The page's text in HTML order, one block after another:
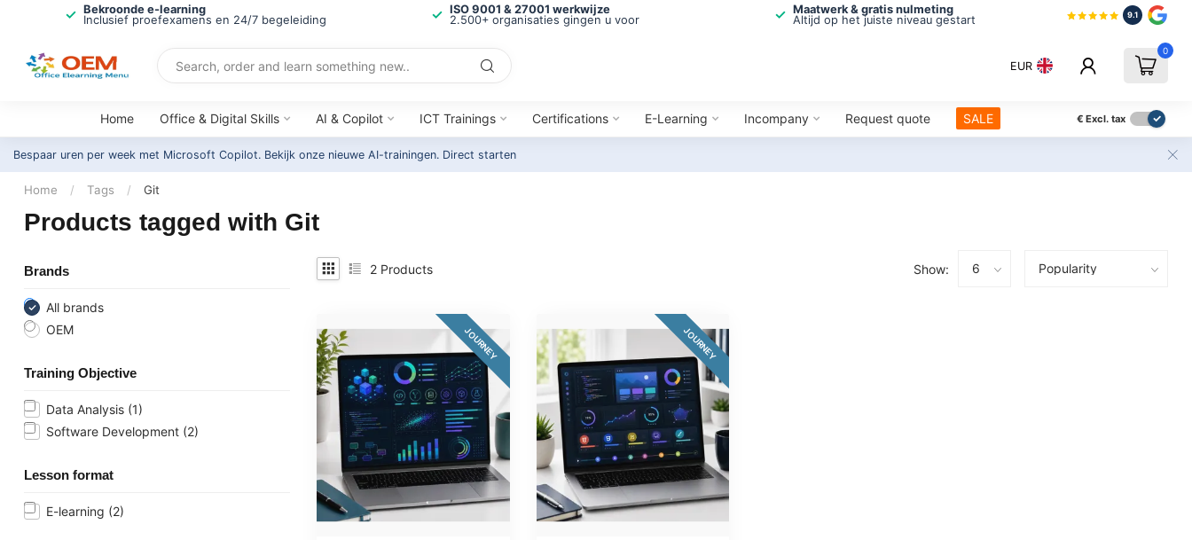
Bekroonde e-learning
Inclusief proefexamens en 24/7 begeleiding
ISO 9001 & 27001 werkwijze
2.500+ organisaties gingen u voor
Maatwerk & gratis nulmeting
Altijd op het juiste niveau gestart
9.1
EUR
0
Home Office & Digital Skills AI & Copilot ICT Trainings Certifications E-Learning Incompany Request quote SALE € Excl. tax
Bespaar uren per week met Microsoft Copilot. Bekijk onze nieuwe AI-trainingen. Direct starten
Home / Tags / Git
Products tagged with Git
Brands
All brands
OEM
Training Objective
Data Analysis (1)
Software Development (2)
Lesson format
E-learning (2)
2 Products Show:
JOURNEY JOURNEY